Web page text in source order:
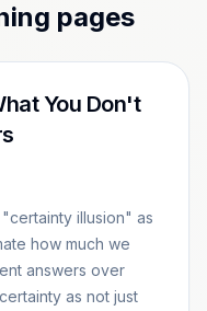
pages
You Don't
illusion" as
how much we
answers over
as not just